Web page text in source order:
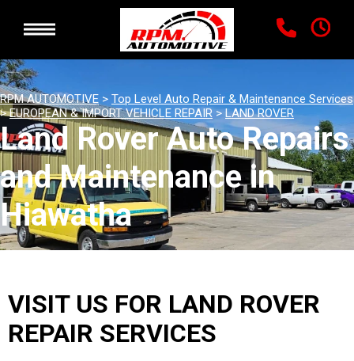
RPM AUTOMOTIVE > Top Level Auto Repair & Maintenance Services
>EUROPEAN & IMPORT VEHICLE REPAIR>LAND ROVER
Land Rover Auto Repairs
and Maintenance in
Hiawatha
VISIT US FOR LAND ROVER
REPAIR SERVICES